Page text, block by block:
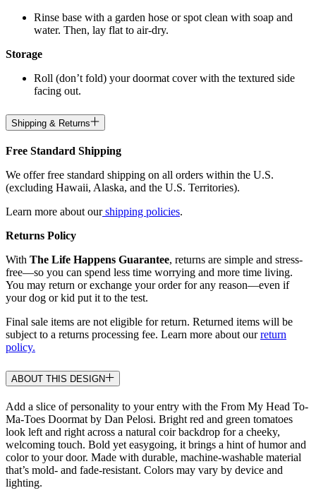
Rinse base with a garden hose or spot clean with soap and
water. Then, lay flat to air-dry.
Storage
Roll (don’t fold) your doormat cover with the textured side
facing out.
Shipping & Returns
Free Standard Shipping
We offer free standard shipping on all orders within the U.S.
(excluding Hawaii, Alaska, and the U.S. Territories).
Learn more about ourshipping policies.
Returns Policy
With The Life Happens Guarantee, returns are simple and stress-
free—so you can spend less time worrying and more time living.
You may return or exchange your order for any reason—even if
your dog or kid put it to the test.
Final sale items are not eligible for return. Returned items will be
subject to a returns processing fee. Learn more about ourreturn
policy.
ABOUT THIS DESIGN
Add a slice of personality to your entry with the From My Head To-
Ma-Toes Doormat by Dan Pelosi. Bright red and green tomatoes
look left and right across a natural coir backdrop for a cheeky,
welcoming touch. Bold yet easygoing, it brings a hint of humor and
color to your door. Made with durable, machine-washable material
that’s mold- and fade-resistant. Colors may vary by device and
lighting.